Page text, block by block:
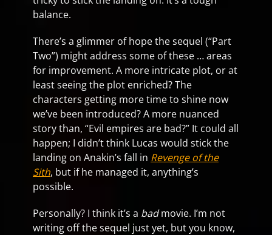
balance.
There’s a glimmer of hope the sequel (“Part
Two”) might address some of these … areas
for improvement. A more intricate plot, or at
least seeing the plot enriched? The
characters getting more time to shine now
we’ve been introduced? A more nuanced
story than, “Evil empires are bad?” It could all
happen; I didn’t think Lucas would stick the
landing on Anakin’s fall in Revenge of the
Sith, but if he managed it, anything’s
possible.
Personally? I think it’s a badmovie. I’m not
writing off the sequel just yet, but you know,